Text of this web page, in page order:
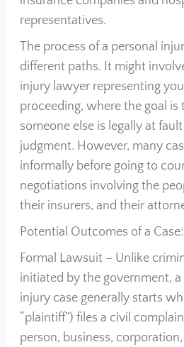
representatives.
The process of a personal
different paths. It might
injury lawyer representing
proceeding, where the goal is
someone else is legally at
judgment. However, many
informally before going to
negotiations involving the
their insurers, and their
Potential Outcomes of a Case:
Formal Lawsuit – Unlike
initiated by the government,
injury case generally starts
“plaintiff”) files a civil
person, business,